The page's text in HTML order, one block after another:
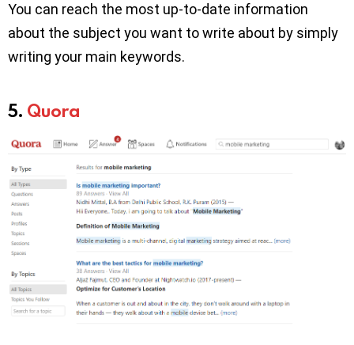
You can reach the most up-to-date information
about the subject you want to write about by simply
writing your main keywords.
5. Quora